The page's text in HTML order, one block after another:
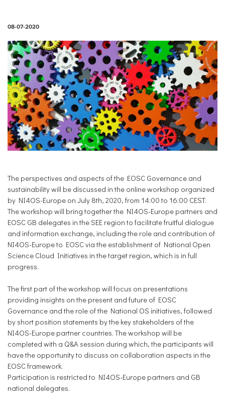
08-07-2020
The perspectives and aspects of the EOSC Governance and
sustainability will be discussed in the online workshop organized
by NI4OS-Europe on July 8th, 2020, from 14:00 to 16:00 CEST.
The workshop will bring together the NI4OS-Europe partners and
EOSC GB delegates in the SEE region to facilitate fruitful dialogue
and information exchange, including the role and contribution of
NI4OS-Europe to EOSC via the establishment of National Open
Science Cloud Initiatives in the target region, which is in full
progress.
The first part of the workshop will focus on presentations
providing insights on the present and future of EOSC
Governance and the role of the National OS initiatives, followed
by short position statements by the key stakeholders of the
NI4OS-Europe partner countries. The workshop will be
completed with a Q&A session during which, the participants will
have the opportunity to discuss on collaboration aspects in the
EOSC framework.
Participation is restricted to NI4OS-Europe partners and GB
national delegates.